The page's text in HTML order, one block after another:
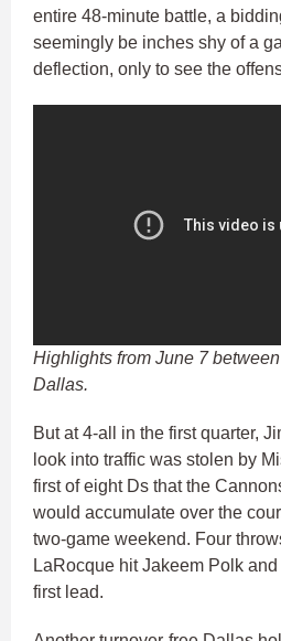
entire 48-minute battle, a
seemingly be inches shy of a
deflection, only to see the
Highlights from June 7
Dallas.
But at 4-all in the first quarter,
look into traffic was stolen by
first of eight Ds that the
would accumulate over the
two-game weekend. Four
LaRocque hit Jakeem Polk
first lead.